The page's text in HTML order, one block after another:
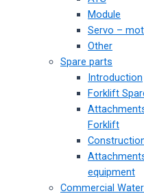
Module
Servo –
Other
Spare parts
Introduction
Forklift
Forklift
equipment
Commercial